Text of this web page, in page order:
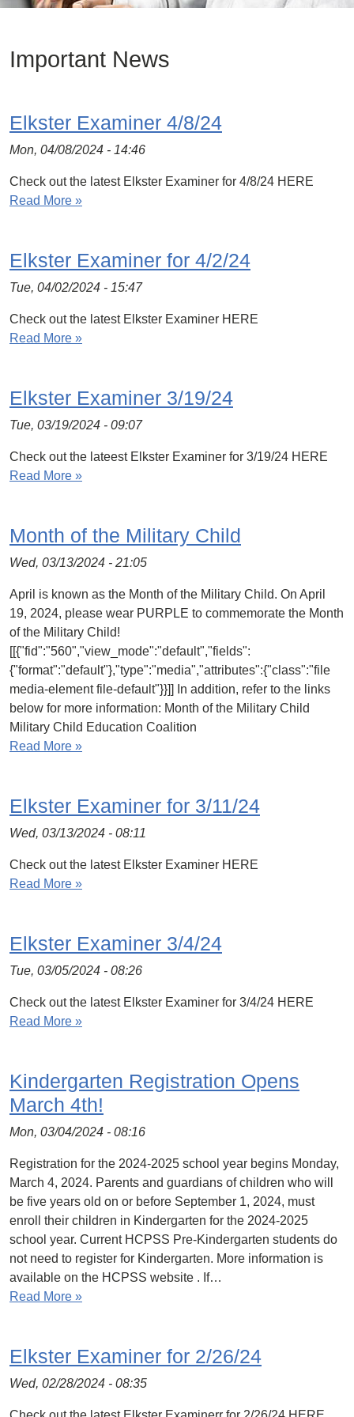
Important News
Elkster Examiner 4/8/24
Mon, 04/08/2024 - 14:46
Check out the latest Elkster Examiner for 4/8/24 HERE
Read More »
Elkster Examiner for 4/2/24
Tue, 04/02/2024 - 15:47
Check out the latest Elkster Examiner HERE
Read More »
Elkster Examiner 3/19/24
Tue, 03/19/2024 - 09:07
Check out the lateest Elkster Examiner for 3/19/24 HERE
Read More »
Month of the Military Child
Wed, 03/13/2024 - 21:05
April is known as the Month of the Military Child. On April
19, 2024, please wear PURPLE to commemorate the Month
of the Military Child!
[[{"fid":"560","view_mode":"default","fields":
{"format":"default"},"type":"media","attributes":{"class":"file
media-element file-default"}}]] In addition, refer to the links
below for more information: Month of the Military Child
Military Child Education Coalition
Read More »
Elkster Examiner for 3/11/24
Wed, 03/13/2024 - 08:11
Check out the latest Elkster Examiner HERE
Read More »
Elkster Examiner 3/4/24
Tue, 03/05/2024 - 08:26
Check out the latest Elkster Examiner for 3/4/24 HERE
Read More »
Kindergarten Registration Opens
March 4th!
Mon, 03/04/2024 - 08:16
Registration for the 2024-2025 school year begins Monday,
March 4, 2024. Parents and guardians of children who will
be five years old on or before September 1, 2024, must
enroll their children in Kindergarten for the 2024-2025
school year. Current HCPSS Pre-Kindergarten students do
not need to register for Kindergarten. More information is
available on the HCPSS website . If…
Read More »
Elkster Examiner for 2/26/24
Wed, 02/28/2024 - 08:35